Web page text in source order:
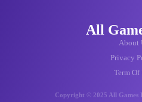
All
About
Privacy
Term Of
Copyright © 2025 All Games